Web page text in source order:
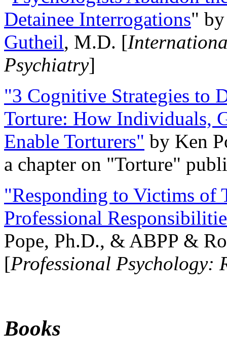
Detainee Interrogations"
Gutheil, M.D. [
Psychiatry]
"3 Cognitive Strategies to
Torture: How Individuals,
Enable Torturers" by Ken
a chapter on "Torture"
"Responding to Victims of
Professional
Pope, Ph.D., & ABPP &
[Professional Psychology:
Books